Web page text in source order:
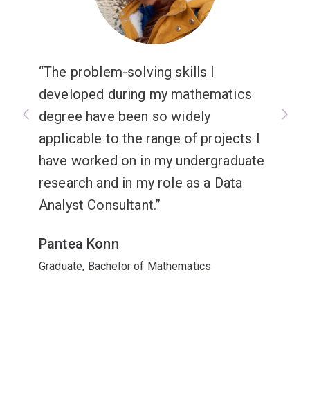
The problem-solving skills I
developed during my mathematics
degree have been so widely
applicable to the range of projects I
have worked on in my undergraduate
research and in my role as a Data
Analyst Consultant.
Pantea Konn
Graduate, Bachelor of Mathematics